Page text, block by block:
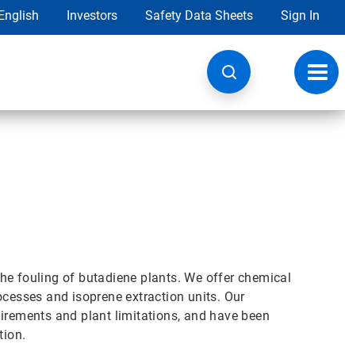
Investors Safety Data Sheets Sign In
fouling of butadiene plants. We offer chemical
and isoprene extraction units. Our
and plant limitations, and have been